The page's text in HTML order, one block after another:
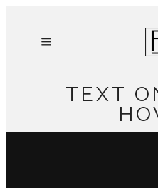
TEXT